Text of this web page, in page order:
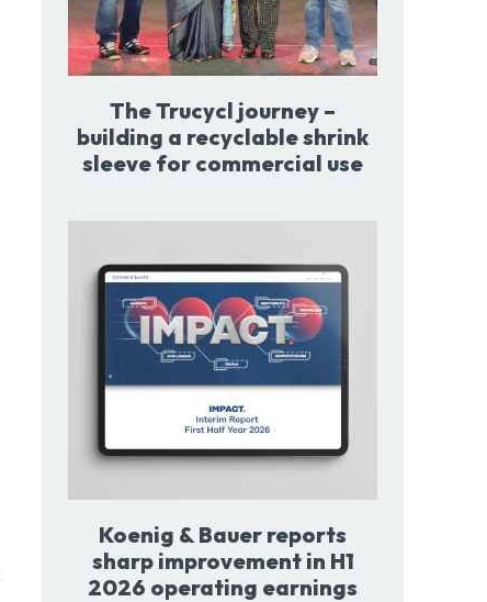
The Trucycl journey –
building a recyclable shrink
sleeve for commercial use
Koenig & Bauer reports
sharp improvement in H1
2026 operating earnings